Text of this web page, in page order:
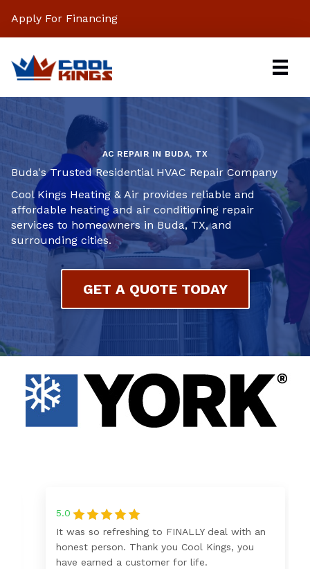
Apply For Financing
AC REPAIR IN BUDA, TX
Buda's Trusted Residential HVAC Repair Company
Cool Kings Heating & Air provides reliable and
affordable heating and air conditioning repair
services to homeowners in Buda, TX, and
surrounding cities.
GET A QUOTE TODAY
5.0
It was so refreshing to FINALLY deal with an
honest person. Thank you Cool Kings, you
have earned a customer for life.